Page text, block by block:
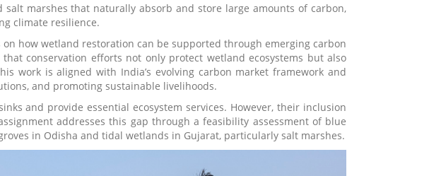
salt marshes that naturally absorb and store large amounts of carbon,
climate resilience.
how wetland restoration can be supported through emerging carbon
conservation efforts not only protect wetland ecosystems but also
work is aligned with India’s evolving carbon market framework and
and promoting sustainable livelihoods.
and provide essential ecosystem services. However, their inclusion
addresses this gap through a feasibility assessment of blue
in Odisha and tidal wetlands in Gujarat, particularly salt marshes.